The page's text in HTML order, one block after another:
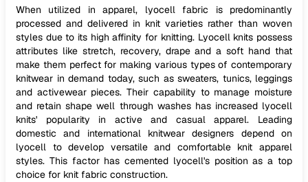
When utilized in apparel, lyocell fabric is predominantly
processed and delivered in knit varieties rather than woven
styles due to its high affinity for knitting. Lyocell knits possess
attributes like stretch, recovery, drape and a soft hand that
make them perfect for making various types of contemporary
knitwear in demand today, such as sweaters, tunics, leggings
and activewear pieces. Their capability to manage moisture
and retain shape well through washes has increased lyocell
knits' popularity in active and casual apparel. Leading
domestic and international knitwear designers depend on
lyocell to develop versatile and comfortable knit apparel
styles. This factor has cemented lyocell's position as a top
choice for knit fabric construction.